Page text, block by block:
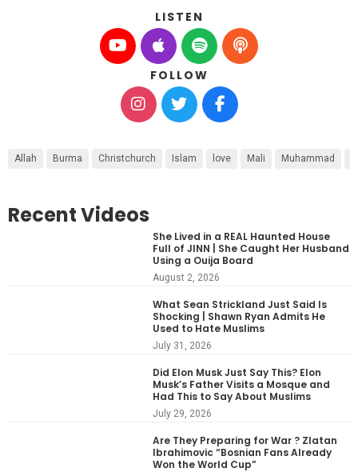
LISTEN
FOLLOW
Allah Burma Christchurch Islam love Mali Muhammad
Recent Videos
She Lived in a REAL Haunted House
Full of JINN | She Caught Her Husband
Using a Ouija Board
August 2, 2026
What Sean Strickland Just Said Is
Shocking | Shawn Ryan Admits He
Used to Hate Muslims
July 31, 2026
Did Elon Musk Just Say This? Elon
Musk’s Father Visits a Mosque and
Had This to Say About Muslims
July 29, 2026
Are They Preparing for War ? Zlatan
Ibrahimovic “Bosnian Fans Already
Won the World Cup”